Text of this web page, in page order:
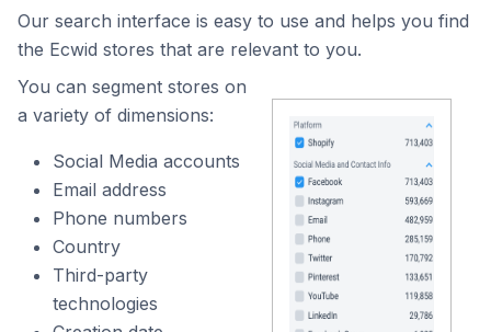
Our search interface is easy to use and helps you find
the Ecwid stores that are relevant to you.
You can segment stores on
a variety of dimensions:
Social Media accounts
Email address
Phone numbers
Country
Third-party
technologies